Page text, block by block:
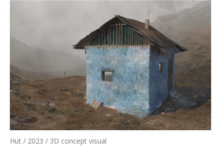
Hut / 2023 / 3D concept visual